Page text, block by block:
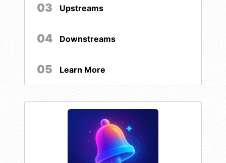
03 Upstreams
04 Downstreams
05 Learn More